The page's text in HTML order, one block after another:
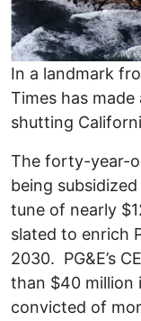
In a landmark
Times has
shutting
The forty-year-
being
tune of nearly
slated to enrich
2030. PG&E’s
than $40 million
convicted of